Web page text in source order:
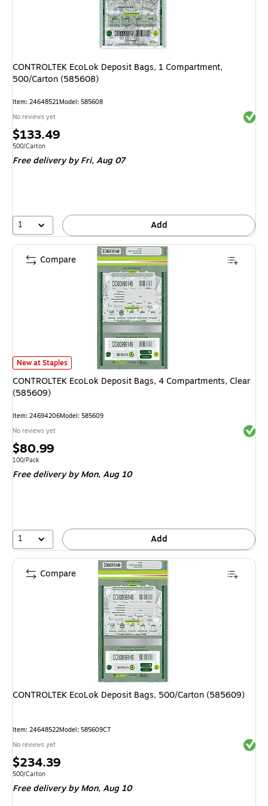
CONTROLTEK EcoLok Deposit Bags, 1 Compartment,
500/Carton (585608)
Item: 24648521Model: 585608
No reviews yet
Price
is
$133.49
Unit of measure 500/Carton
500/Carton
Free delivery by Fri,Aug 07
1 Add
CONTROLTEK EcoLok Deposit Bags, 4 Compartments, Clear (585609)
New at Staples
CONTROLTEK EcoLok Deposit Bags, 4 Compartments, Clear
(585609)
Item: 24694206Model: 585609
No reviews yet
Price
is
$80.99
Unit of measure 100/Pack
100/Pack
Free delivery by Mon,Aug 10
1 Add
Compare
CONTROLTEK EcoLok Deposit Bags, 500/Carton (585609)
Item: 24648522Model: 585609CT
No reviews yet
Price
is
$234.39
Unit of measure 500/Carton
500/Carton
Free delivery by Mon,Aug 10
Compare